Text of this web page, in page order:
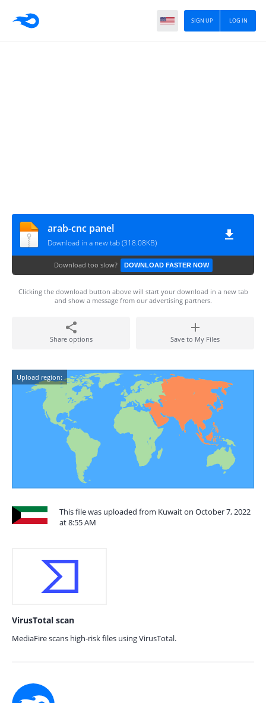
LOG IN
SIGN UP
arab-cnc panel
Download in a new tab (318.08KB)
Download too slow? DOWNLOAD FASTER NOW
Clicking the download button above will start your download in a new tab
and show a message from our advertising partners.
Share options Save to My Files
Upload region:
This file was uploaded from Kuwait on October 7, 2022
at 8:55 AM
VirusTotal scan
MediaFire scans high-risk files using VirusTotal.